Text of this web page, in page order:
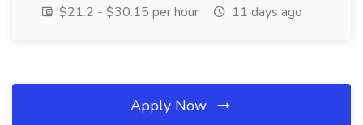
$21.2 - $30.15 per hour
11 days ago
Apply Now